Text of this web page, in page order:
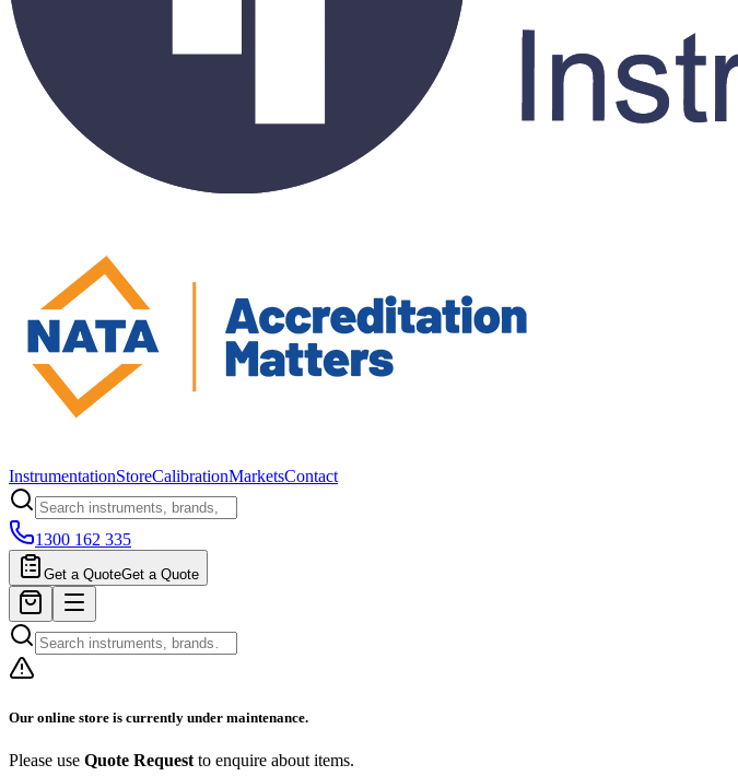
InstrumentationStoreCalibrationMarketsContact
1300 162 335
Get a QuoteGet a Quote
Our online store is currently under maintenance.
Please use Quote Request to enquire about items.